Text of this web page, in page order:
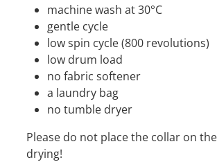
machine wash at
gentle cycle
low spin cycle (800
low drum load
no fabric
a laundry bag
no tumble dryer
Please do not place the collar on
drying!